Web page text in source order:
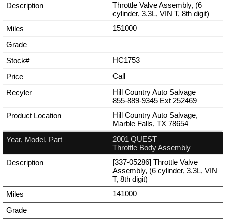
Throttle Valve Assembly, (6
cylinder, 3.3L, VIN T, 8th digit)
151000
HC1753
Call
Hill Country Auto Salvage
855-889-9345 Ext 252469
Hill Country Auto Salvage,
Marble Falls, TX 78654
2001 QUEST
Throttle Body Assembly
[337-05286] Throttle Valve
Assembly, (6 cylinder, 3.3L, VIN
T, 8th digit)
141000